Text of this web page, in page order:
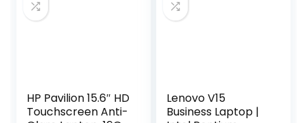
51-51H9
HDMI, Carbon
Black
HP Pavilion 15.6″ HD
Touchscreen Anti-
Lenovo V15
Business Laptop |